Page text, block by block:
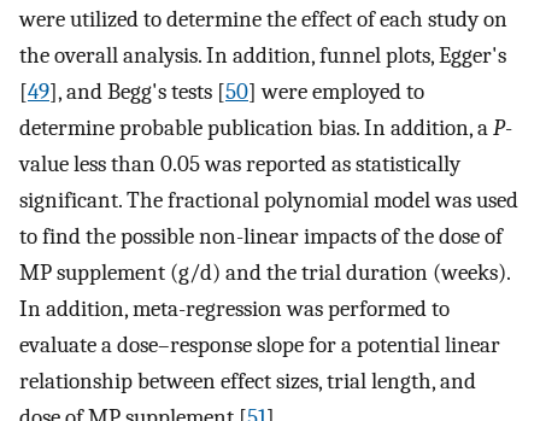
were utilized to determine the effect of each study on
the overall analysis. In addition, funnel plots, Egger's
[49], and Begg's tests [50] were employed to
determine probable publication bias. In addition, aP-
value less than 0.05 was reported as statistically
significant. The fractional polynomial model was used
to find the possible non-linear impacts of the dose of
MP supplement (g/d) and the trial duration (weeks).
In addition, meta-regression was performed to
evaluate a dose–response slope for a potential linear
relationship between effect sizes, trial length, and